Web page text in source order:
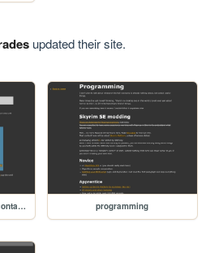
updated their site.
programming/skyrim/lua-jcontainers programming